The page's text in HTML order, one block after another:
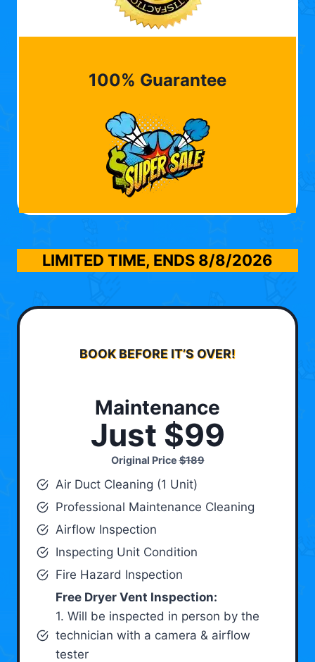
100% Guarantee
LIMITED TIME, ENDS 8/8/2026
BOOK BEFORE IT’S OVER!
Maintenance
Just $99
Original Price$189
Air Duct Cleaning (1 Unit)
Professional Maintenance Cleaning
Airflow Inspection
Inspecting Unit Condition
Fire Hazard Inspection
Free Dryer Vent Inspection:
1. Will be inspected in person by the
technician with a camera & airflow
tester